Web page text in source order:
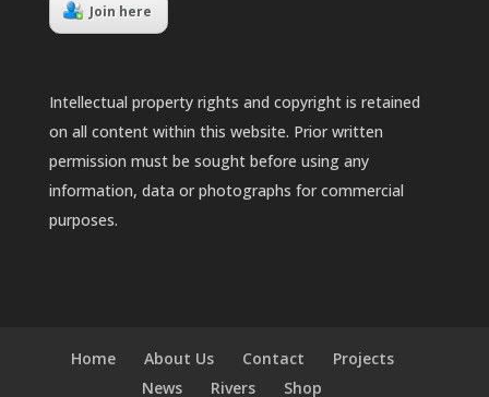
Join here
Intellectual property rights and copyright is retained
on all content within this website. Prior written
permission must be sought before using any
information, data or photographs for commercial
purposes.
Home About Us Contact
Projects
News
Rivers Shop